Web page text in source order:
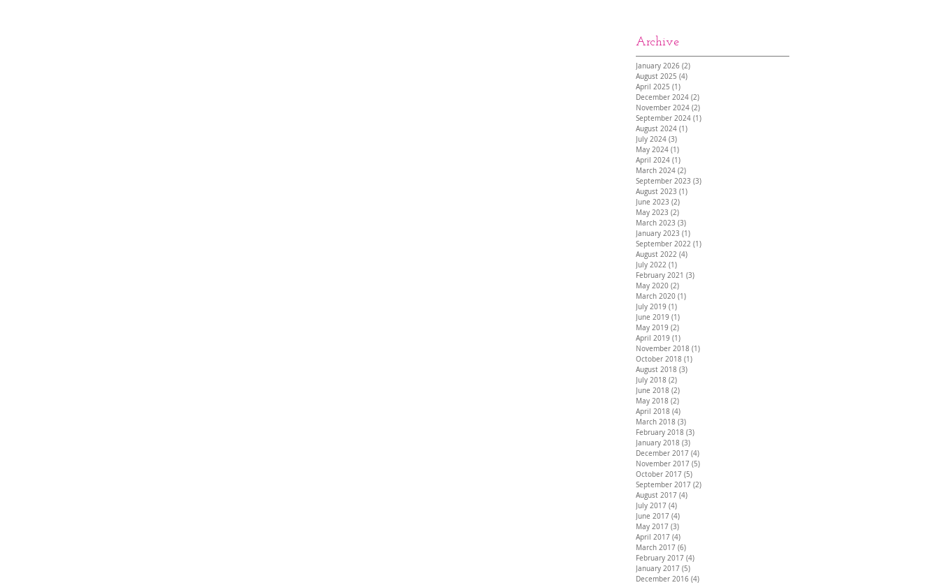
Archive
January 2026 (2)
August 2025 (4)
April 2025 (1)
December 2024 (2)
November 2024 (2)
September 2024 (1)
August 2024 (1)
July 2024 (3)
May 2024 (1)
April 2024 (1)
March 2024 (2)
September 2023 (3)
August 2023 (1)
June 2023 (2)
May 2023 (2)
March 2023 (3)
January 2023 (1)
September 2022 (1)
August 2022 (4)
July 2022 (1)
February 2021 (3)
May 2020 (2)
March 2020 (1)
July 2019 (1)
June 2019 (1)
May 2019 (2)
April 2019 (1)
November 2018 (1)
October 2018 (1)
August 2018 (3)
July 2018 (2)
June 2018 (2)
May 2018 (2)
April 2018 (4)
March 2018 (3)
February 2018 (3)
January 2018 (3)
December 2017 (4)
November 2017 (5)
October 2017 (5)
September 2017 (2)
August 2017 (4)
July 2017 (4)
June 2017 (4)
May 2017 (3)
April 2017 (4)
March 2017 (6)
February 2017 (4)
January 2017 (5)
December 2016 (4)